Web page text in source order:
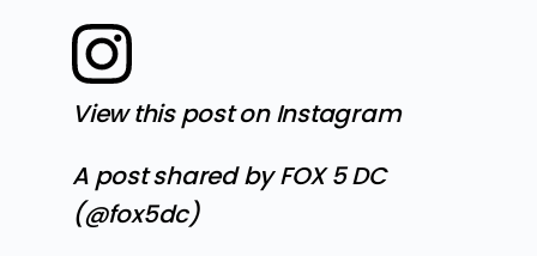
View this post on Instagram
A post shared by FOX 5 DC
(@fox5dc)